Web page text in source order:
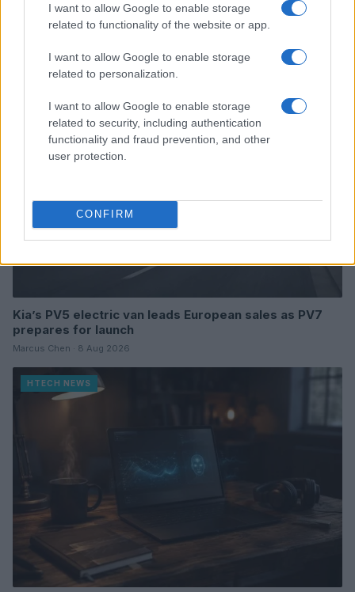
I want to allow Google to enable storage
related to functionality of the website or app.
I want to allow Google to enable storage
related to personalization.
I want to allow Google to enable storage
related to security, including authentication
functionality and fraud prevention, and other
user protection.
CONFIRM
Florence Wright · 8 Aug 2026
Kia’s PV5 electric van leads European sales as PV7
prepares for launch
Marcus Chen · 8 Aug 2026
HTECH NEWS